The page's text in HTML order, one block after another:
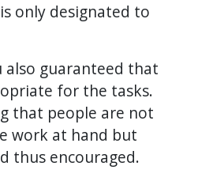
only designated to
guaranteed that
for the tasks.
that people are not
work at hand but
thus encouraged.